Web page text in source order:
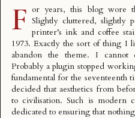
F or years, this blog wore
Slightly cluttered, slightly
printer’s ink and coffee
1973. Exactly the sort of thing I
abandon the theme. I cannot
Probably a plugin stopped
fundamental for the seventeenth
decided that aesthetics from
to civilisation. Such is modern
dedicated to ensuring that